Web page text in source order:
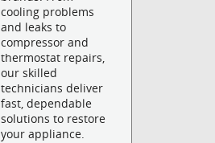
cooling problems
and leaks to
compressor and
thermostat repairs,
our skilled
technicians deliver
fast, dependable
solutions to restore
your appliance.